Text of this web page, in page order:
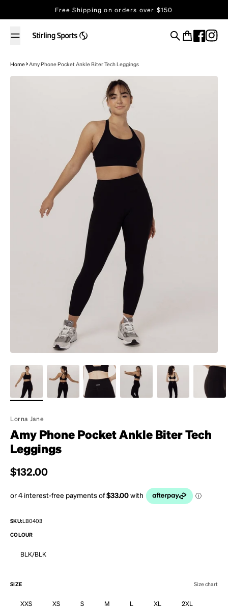
Free Shipping on orders over $150
Store Locator
Search
Cart
Home Amy Phone Pocket Ankle Biter Tech Leggings
Lorna Jane
Amy Phone Pocket Ankle Biter Tech
Leggings
Regular price
$132.00
SKU:LB0403
COLOUR
BLK/BLK
SIZE Size chart
XXS XS S M L XL 2XL